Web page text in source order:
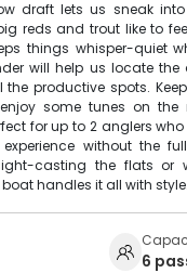
draft lets us sneak
reds and trout like to
things whisper-quiet
will help us locate the
the productive spots.
some tunes on the
for up to 2 anglers
without the
casting the flats or
handles it all with style.
6